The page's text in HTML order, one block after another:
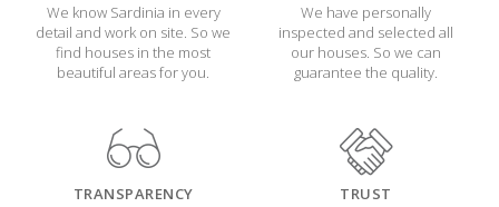
We know Sardinia in every
detail and work on site. So we
find houses in the most
beautiful areas for you.
We have personally
inspected and selected all
our houses. So we can
guarantee the quality.
TRANSPARENCY
TRUST